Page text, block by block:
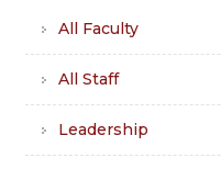
All Faculty
All Staff
Leadership